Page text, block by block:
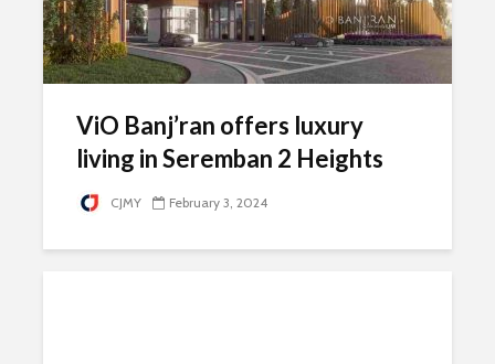
ViO Banj’ran offers luxury
living in Seremban 2 Heights
CJMY February 3, 2024